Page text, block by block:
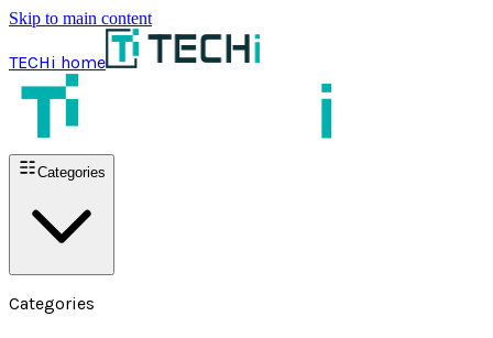
Skip to main content
TECHi home
Categories
Categories